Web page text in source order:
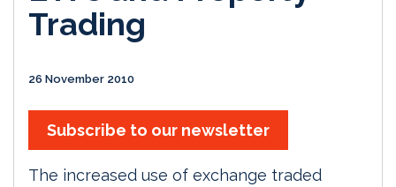
Trading
26 November 2010
Subscribe to our newsletter
The increased use of exchange traded